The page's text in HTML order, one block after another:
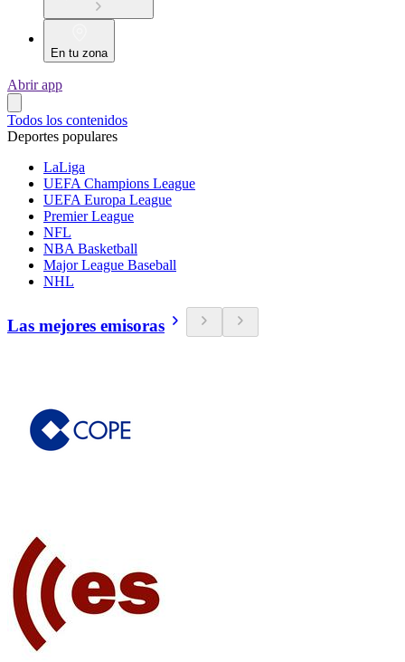
En tu zona
Abrir app
Todos los contenidos
Deportes populares
LaLiga
UEFA Champions League
UEFA Europa League
Premier League
NFL
NBA Basketball
Major League Baseball
NHL
Las mejores emisoras